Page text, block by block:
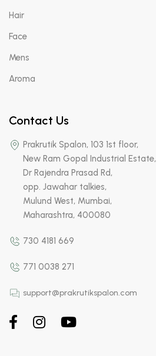
Hair
Face
Mens
Aroma
Contact Us
Prakrutik Spalon, 103 1st floor,
New Ram Gopal Industrial Estate,
Dr Rajendra Prasad Rd,
opp. Jawahar talkies,
Mulund West, Mumbai,
Maharashtra, 400080
730 4181 669
771 0038 271
support@prakrutikspalon.com